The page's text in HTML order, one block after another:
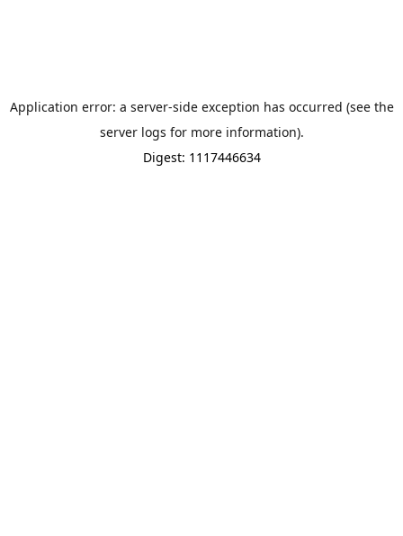
Application error: a server-side exception has occurred (see the
server logs for more information).
Digest: 1117446634